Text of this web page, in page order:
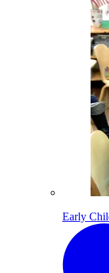
Early